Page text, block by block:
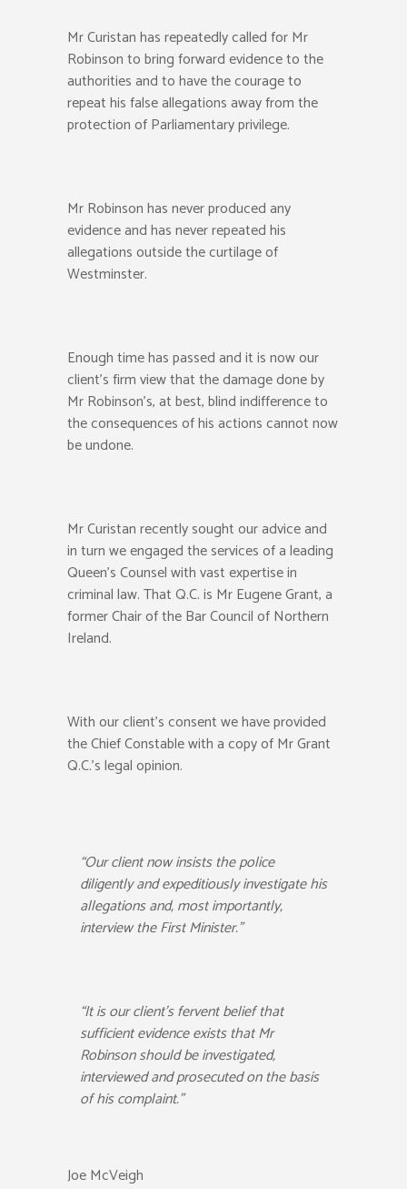
Mr Curistan has repeatedly called for Mr
Robinson to bring forward evidence to the
authorities and to have the courage to
repeat his false allegations away from the
protection of Parliamentary privilege.
Mr Robinson has never produced any
evidence and has never repeated his
allegations outside the curtilage of
Westminster.
Enough time has passed and it is now our
client’s firm view that the damage done by
Mr Robinson’s, at best, blind indifference to
the consequences of his actions cannot now
be undone.
Mr Curistan recently sought our advice and
in turn we engaged the services of a leading
Queen’s Counsel with vast expertise in
criminal law. That Q.C. is Mr Eugene Grant, a
former Chair of the Bar Council of Northern
Ireland.
With our client’s consent we have provided
the Chief Constable with a copy of Mr Grant
Q.C.’s legal opinion.
“Our client now insists the police
diligently and expeditiously investigate his
allegations and, most importantly,
interview the First Minister.”
“It is our client’s fervent belief that
sufficient evidence exists that Mr
Robinson should be investigated,
interviewed and prosecuted on the basis
of his complaint.”
Joe McVeigh